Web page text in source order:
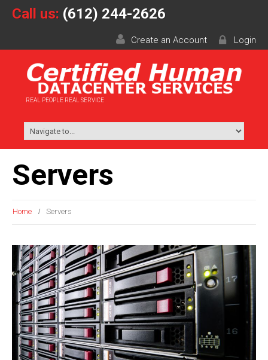
Call us: (612) 244-2626
Login
Create an Account
REAL PEOPLE REAL SERVICE
Servers
Home Servers